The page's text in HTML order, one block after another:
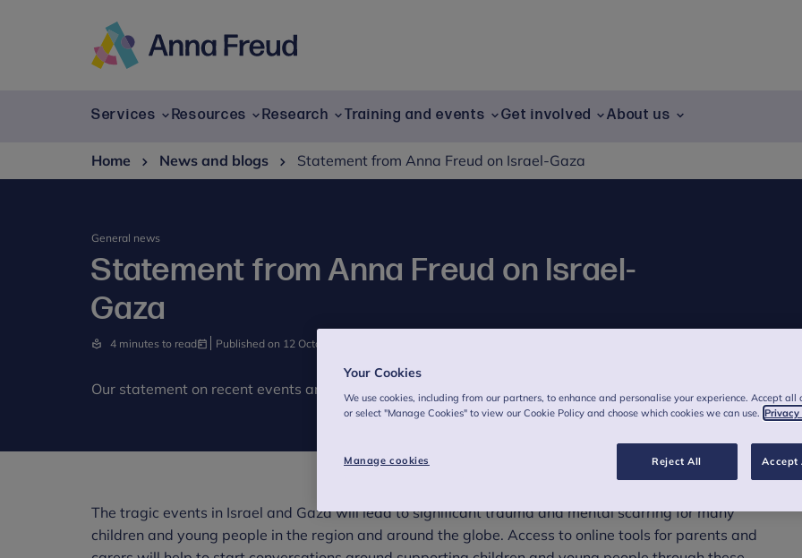
Services Resources Research Training and events Get involved About us
Home
News and blogs Statement from Anna Freud on Israel-Gaza
General news
Statement from Anna Freud on Israel-
Gaza
4 minutes to read Published on 12 October 2023
Our statement on recent events and their impact on children and young people.
The tragic events in Israel and Gaza will lead to significant trauma and mental scarring for many
children and young people in the region and around the globe. Access to online tools for parents and
Your Cookies
We use cookies, including from our partners, to enhance and personalise your experience. Accept all
or select "Manage Cookies" to view our Cookie Policy and choose which cookies we can use. Privacy
Manage cookies Reject All Accept